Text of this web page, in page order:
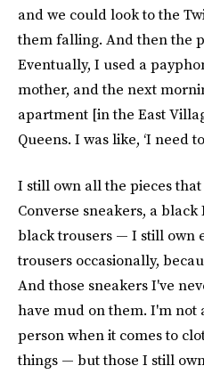
and we could look to the
them falling. And then the
Eventually, I used a
mother, and the next
apartment [in the East
Queens. I was like, ‘I need
I still own all the pieces
Converse sneakers, a
black trousers — I still own
trousers occasionally,
And those sneakers I've
have mud on them. I'm not
person when it comes to
things — but those I still